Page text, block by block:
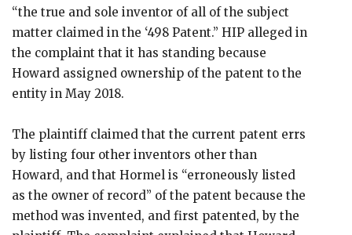
“the true and sole inventor of all of the subject
matter claimed in the ‘498 Patent.” HIP alleged in
the complaint that it has standing because
Howard assigned ownership of the patent to the
entity in May 2018.
The plaintiff claimed that the current patent errs
by listing four other inventors other than
Howard, and that Hormel is “erroneously listed
as the owner of record” of the patent because the
method was invented, and first patented, by the